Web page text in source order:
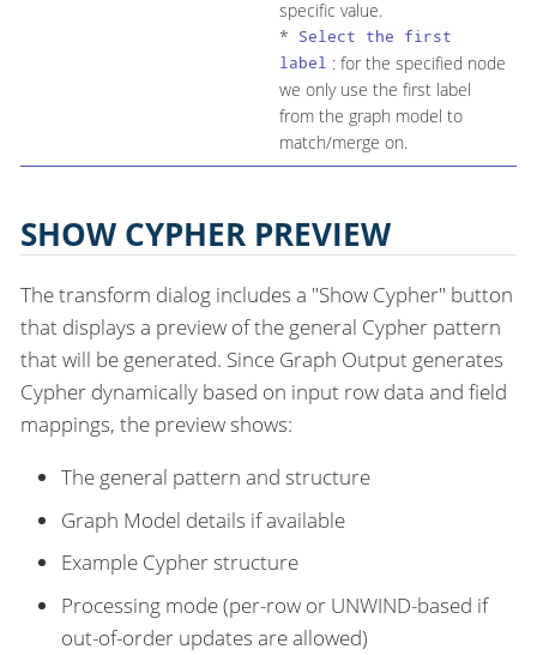
specific value.
* Select the first
label : for the specified node
we only use the first label
from the graph model to
match/merge on.
SHOW CYPHER PREVIEW
The transform dialog includes a "Show Cypher" button
that displays a preview of the general Cypher pattern
that will be generated. Since Graph Output generates
Cypher dynamically based on input row data and field
mappings, the preview shows:
The general pattern and structure
Graph Model details if available
Example Cypher structure
Processing mode (per-row or UNWIND-based if
out-of-order updates are allowed)